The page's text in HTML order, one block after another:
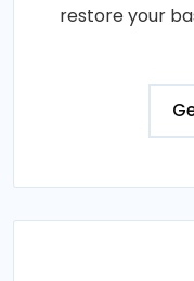
restore your